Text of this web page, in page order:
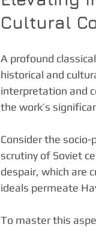
Cultural
A profound
historical and
interpretation and
the work’s
Consider the
scrutiny of Soviet
despair, which are
ideals permeate
To master this